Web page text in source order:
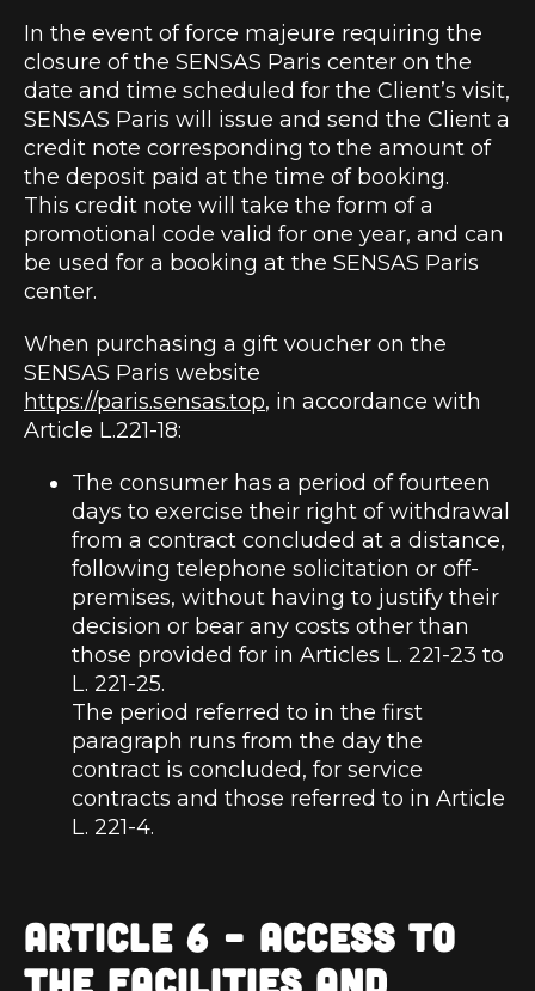
In the event of force majeure requiring the
closure of the SENSAS Paris center on the
date and time scheduled for the Client’s visit,
SENSAS Paris will issue and send the Client a
credit note corresponding to the amount of
the deposit paid at the time of booking.
This credit note will take the form of a
promotional code valid for one year, and can
be used for a booking at the SENSAS Paris
center.
When purchasing a gift voucher on the
SENSAS Paris website
https://paris.sensas.top, in accordance with
Article L.221-18:
The consumer has a period of fourteen
days to exercise their right of withdrawal
from a contract concluded at a distance,
following telephone solicitation or off-
premises, without having to justify their
decision or bear any costs other than
those provided for in Articles L. 221-23 to
L. 221-25.
The period referred to in the first
paragraph runs from the day the
contract is concluded, for service
contracts and those referred to in Article
L. 221-4.
ARTICLE 6 – ACCESS TO
THE FACILITIES AND